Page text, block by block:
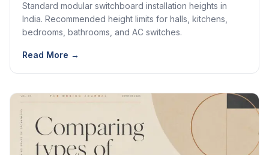
Standard modular switchboard installation heights in
India. Recommended height limits for halls, kitchens,
bedrooms, bathrooms, and AC switches.
Read More →